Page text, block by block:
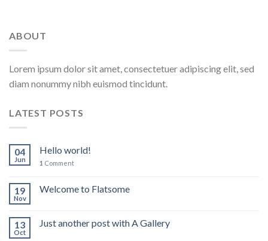
ABOUT
Lorem ipsum dolor sit amet, consectetuer adipiscing elit, sed
diam nonummy nibh euismod tincidunt.
LATEST POSTS
04
Jun
Hello world!
1 Comment
19
Nov
Welcome to Flatsome
13
Oct
Just another post with A Gallery